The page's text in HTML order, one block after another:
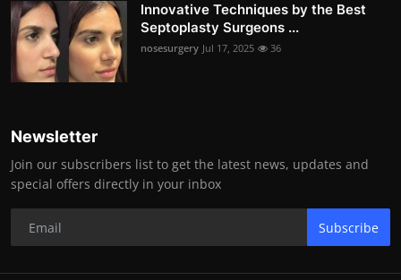
Innovative Techniques by the Best
Septoplasty Surgeons ...
nosesurgery Jul 17, 2025 36
Newsletter
Join our subscribers list to get the latest news, updates and
special offers directly in your inbox
Subscribe